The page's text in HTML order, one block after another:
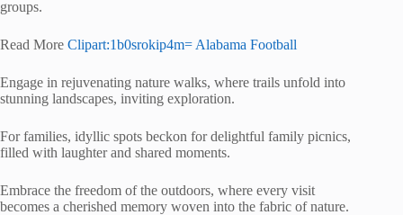
groups.
Read More Clipart:1b0srokip4m= Alabama Football
Engage in rejuvenating nature walks, where trails unfold into
stunning landscapes, inviting exploration.
For families, idyllic spots beckon for delightful family picnics,
filled with laughter and shared moments.
Embrace the freedom of the outdoors, where every visit
becomes a cherished memory woven into the fabric of nature.